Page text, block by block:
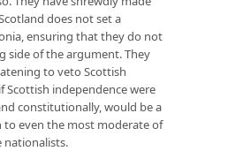
does not set a
ensuring that they do not
side of the argument. They
to veto Scottish
Scottish independence were
constitutionally, would be a
even the most moderate of
nationalists.